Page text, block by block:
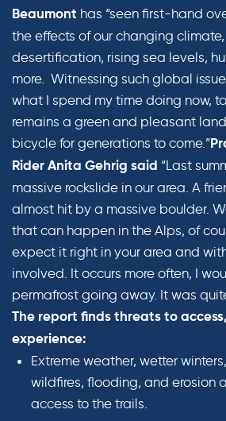
Beaumont has “seen first-hand
the effects of our changing climate,
desertification, rising sea levels,
more. Witnessing such global
what I spend my time doing now,
remains a green and pleasant
bicycle for generations to come.”
Rider Anita Gehrig said “Last
massive rockslide in our area. A
almost hit by a massive boulder.
that can happen in the Alps, of
expect it right in your area and
involved. It occurs more often, I
permafrost going away. It was
The report finds threats to
experience:
Extreme weather, wetter
wildfires, flooding, and erosion
access to the trails.